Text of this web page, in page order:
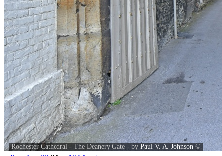
Rochester Cathedral - The Deanery Gate - by Paul V. A. Johnson ©